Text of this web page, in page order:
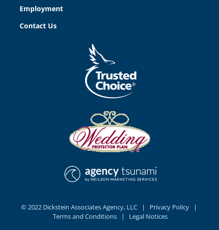
Employment
Contact Us
© 2022 Dickstein Associates Agency, LLC | Privacy Policy|
Terms and Conditions | Legal Notices